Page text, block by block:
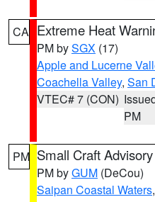
CA Extreme Heat
PM bySGX (17)
Apple and Lucerne
Coachella Valley, San
VTEC# 7 (CON)
PM
PM Small Craft Advisory
PM byGUM (DeCou)
Saipan Coastal Waters,